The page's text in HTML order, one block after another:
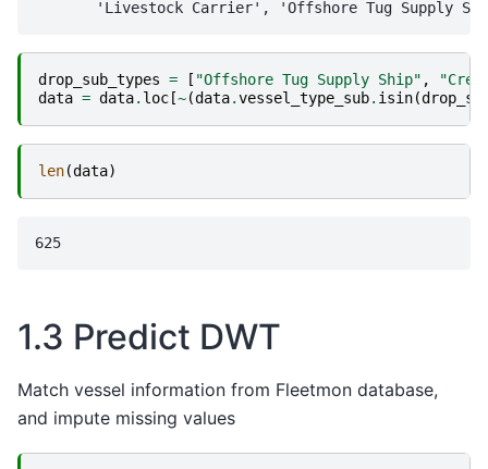
drop_sub_types = [ "Offshore Tug Supply Ship" ,
data = data. loc [~(data.vessel_type_sub. isin(
len(data)
1.3 Predict DWT
Match vessel information from Fleetmon database,
and impute missing values